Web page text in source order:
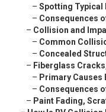
– Spotting Typical
– Consequences
– Collision and
– Common
– Concealed
– Fiberglass
– Primary Causes
– Consequences
– Paint Fading,